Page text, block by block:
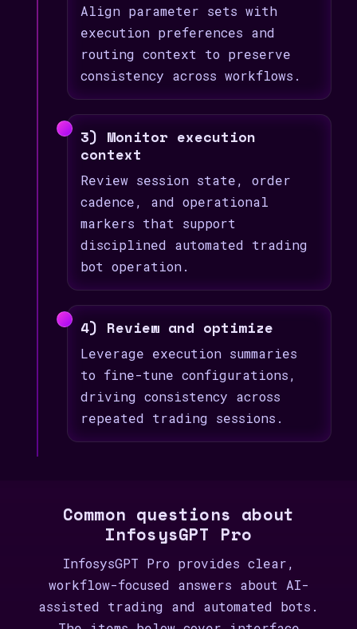
Align parameter sets with
execution preferences and
routing context to preserve
consistency across workflows.
3) Monitor execution
context
Review session state, order
cadence, and operational
markers that support
disciplined automated trading
bot operation.
4) Review and optimize
Leverage execution summaries
to fine-tune configurations,
driving consistency across
repeated trading sessions.
Common questions about
InfosysGPT Pro
InfosysGPT Pro provides clear,
workflow-focused answers about AI-
assisted trading and automated bots.